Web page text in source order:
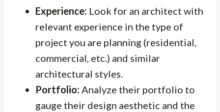
Experience: Look for an architect with
relevant experience in the type of
project you are planning (residential,
commercial, etc.) and similar
architectural styles.
Portfolio: Analyze their portfolio to
gauge their design aesthetic and the